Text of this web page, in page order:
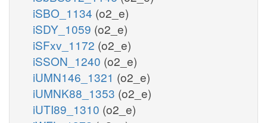
iSBO_1134 (o2_e)
iSDY_1059 (o2_e)
iSFxv_1172 (o2_e)
iSSON_1240 (o2_e)
iUMN146_1321 (o2_e)
iUMNK88_1353 (o2_e)
iUTI89_1310 (o2_e)